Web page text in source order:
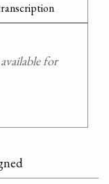
for